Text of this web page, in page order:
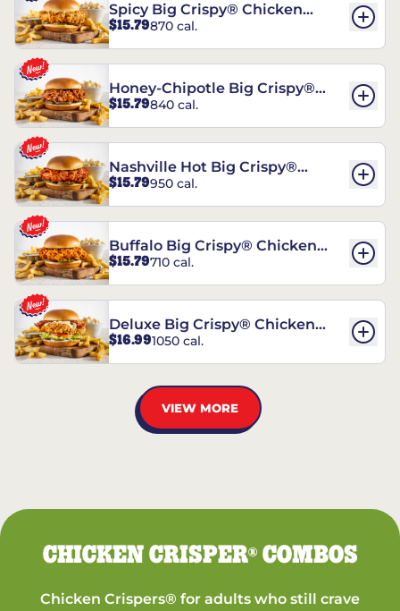
Spicy Big Crispy® Chicken
Sandwich
$15.79870 cal.
Honey-Chipotle Big Crispy®
Chicken Sandwich
$15.79840 cal.
Nashville Hot Big Crispy®
Chicken Sandwich
$15.79950 cal.
Buffalo Big Crispy® Chicken
Sandwich
$15.79710 cal.
Deluxe Big Crispy® Chicken
Sandwich
$16.991050 cal.
VIEW MORE
CHICKEN CRISPER®COMBOS
Chicken Crispers® for adults who still crave